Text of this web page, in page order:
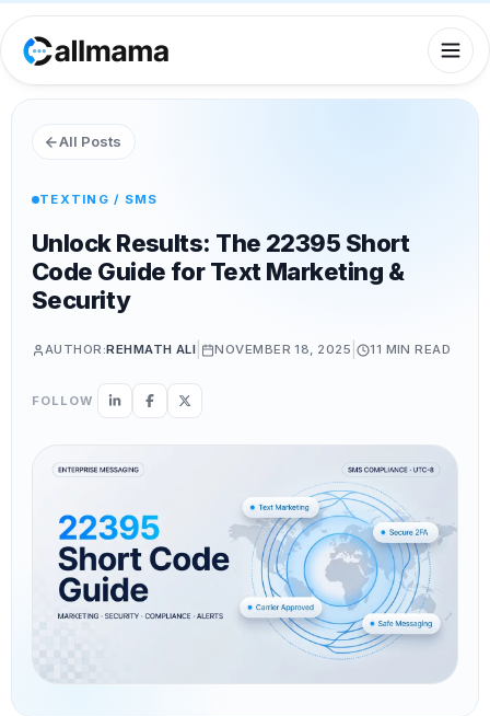
All Posts
TEXTING / SMS
Unlock Results: The 22395 Short
Code Guide for Text Marketing &
Security
AUTHOR:REHMATH ALI NOVEMBER 18, 2025 | 11 MIN READ
FOLLOW